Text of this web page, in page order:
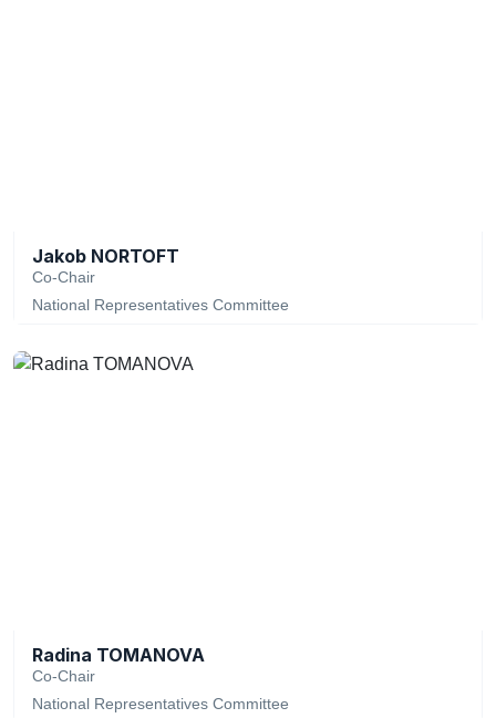
Jakob NORTOFT
Co-Chair
National Representatives Committee
Radina TOMANOVA
Co-Chair
National Representatives Committee